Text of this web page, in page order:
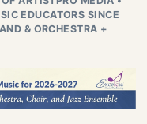
EDUCATORS SINCE
& ORCHESTRA +